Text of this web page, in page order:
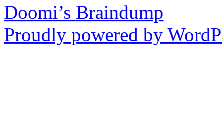
Doomi’s Braindump
Proudly powered by